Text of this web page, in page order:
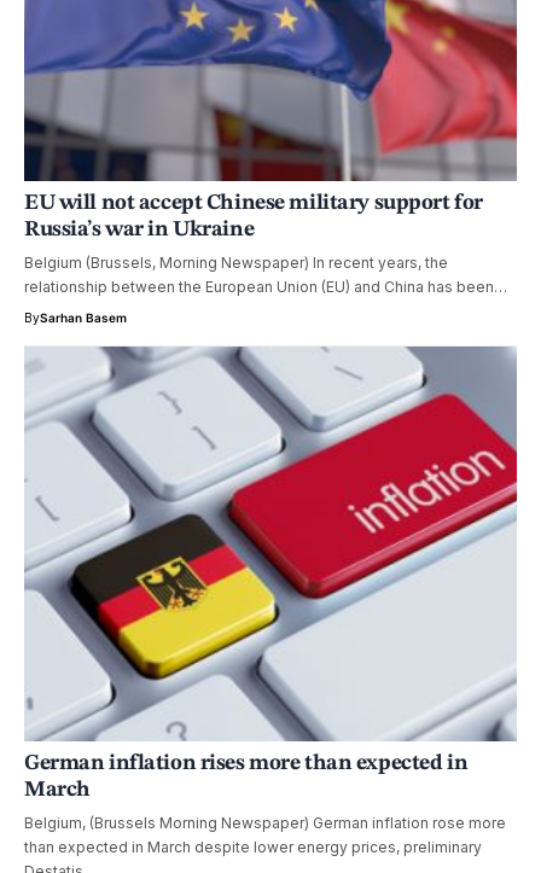
EU will not accept Chinese military support for
Russia’s war in Ukraine
Belgium (Brussels, Morning Newspaper) In recent years, the
relationship between the European Union (EU) and China has been…
BySarhan Basem
German inflation rises more than expected in
March
Belgium, (Brussels Morning Newspaper) German inflation rose more
than expected in March despite lower energy prices, preliminary